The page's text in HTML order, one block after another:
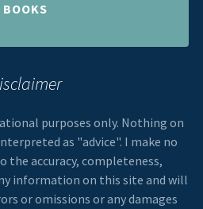
BOOKS
purposes only. Nothing on
as "advice". I make no
the accuracy, completeness,
information on this site and will
or omissions or any damages